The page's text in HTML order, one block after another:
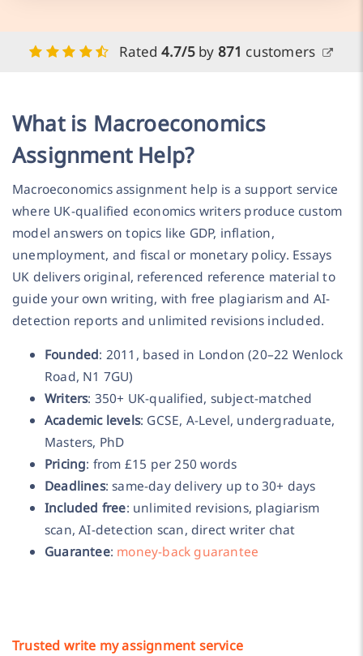
Rated 4.7/5by 871 customers
What is Macroeconomics
Assignment Help?
Macroeconomics assignment help is a support service
where UK-qualified economics writers produce custom
model answers on topics like GDP, inflation,
unemployment, and fiscal or monetary policy. Essays
UK delivers original, referenced reference material to
guide your own writing, with free plagiarism and AI-
detection reports and unlimited revisions included.
Founded: 2011, based in London (20–22 Wenlock
Road, N1 7GU)
Writers: 350+ UK-qualified, subject-matched
Academic levels: GCSE, A-Level, undergraduate,
Masters, PhD
Pricing: from £15 per 250 words
Deadlines: same-day delivery up to 30+ days
Included free: unlimited revisions, plagiarism
scan, AI-detection scan, direct writer chat
Guarantee: money-back guarantee
Trusted write my assignment service